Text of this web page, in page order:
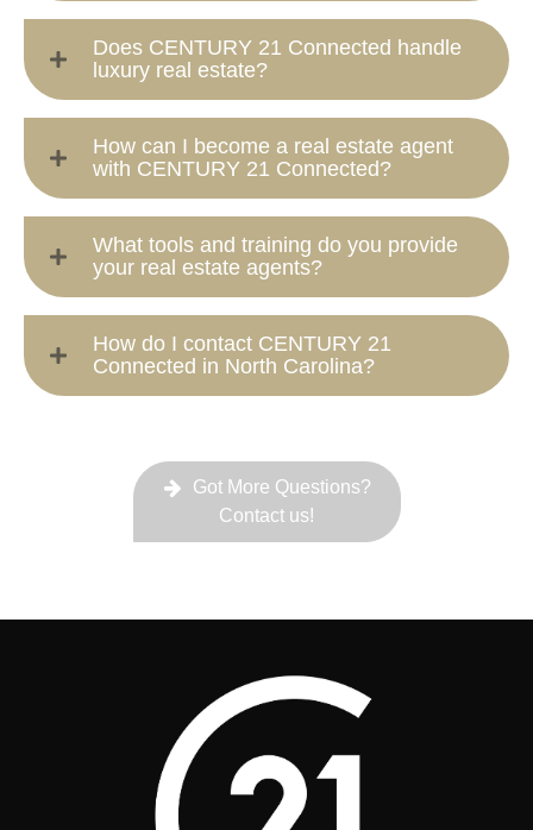
Does CENTURY 21 Connected handle
luxury real estate?
How can I become a real estate agent
with CENTURY 21 Connected?
What tools and training do you provide
your real estate agents?
How do I contact CENTURY 21
Connected in North Carolina?
Got More Questions?
Contact us!